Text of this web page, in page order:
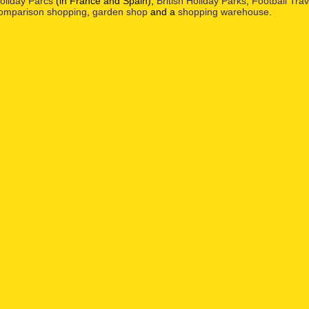
shopping garden shop and a shopping warehouse